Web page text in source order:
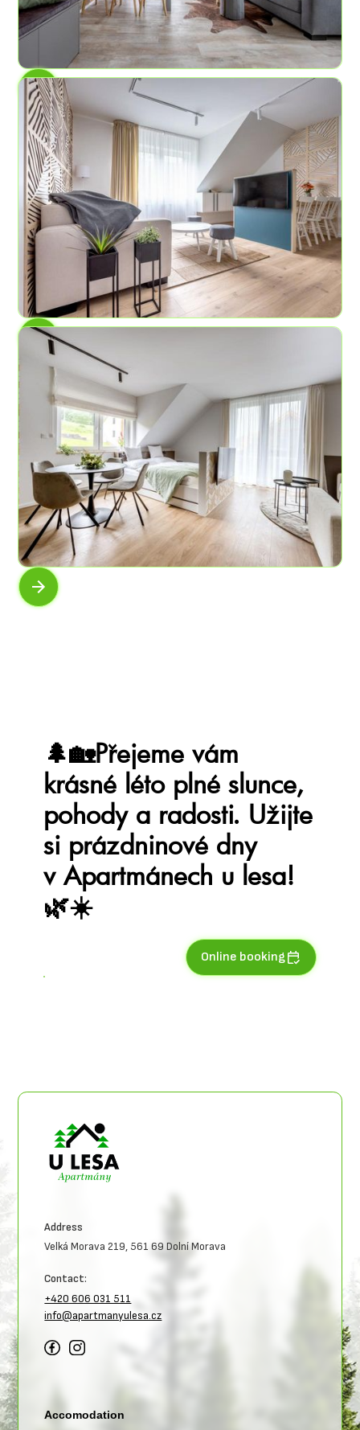
AP No.7 Rock Cliffs
6 2 58.2 sq ft
AP No.8
AP No.6
🌲🏡Přejeme vám
krásné léto plné slunce,
pohody a radosti. Užijte
si prázdninové dny
v Apartmánech u lesa!
🌿☀️
Online booking
Address
Velká Morava 219, 561 69 Dolní Morava
Contact:
+420 606 031 511
info@apartmanyulesa.cz
Accomodation